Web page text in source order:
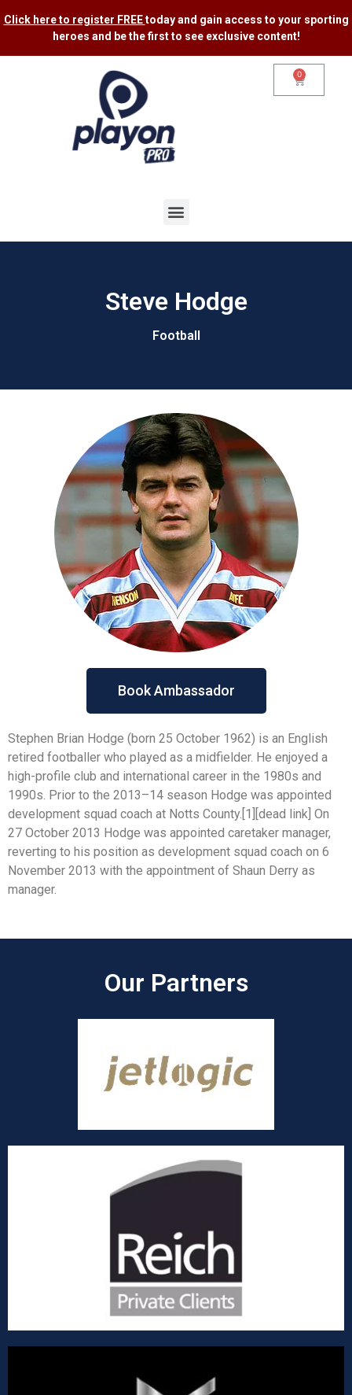
Click here to register FREEtoday and gain access to your sporting
heroes and be the first to see exclusive content​!
0
Steve Hodge
Football
Book Ambassador
Stephen Brian Hodge (born 25 October 1962) is an English
retired footballer who played as a midfielder. He enjoyed a
high-profile club and international career in the 1980s and
1990s. Prior to the 2013–14 season Hodge was appointed
development squad coach at Notts County.[1][dead link] On
27 October 2013 Hodge was appointed caretaker manager,
reverting to his position as development squad coach on 6
November 2013 with the appointment of Shaun Derry as
manager.
Our Partners​